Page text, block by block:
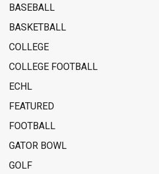
BASEBALL
BASKETBALL
COLLEGE
COLLEGE FOOTBALL
ECHL
FEATURED
FOOTBALL
GATOR BOWL
GOLF